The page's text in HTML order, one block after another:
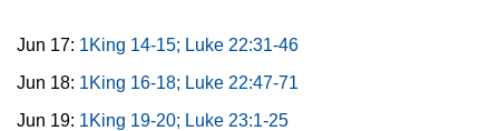
Jun 17: 1King 14-15; Luke 22:31-46
Jun 18: 1King 16-18; Luke 22:47-71
Jun 19: 1King 19-20; Luke 23:1-25